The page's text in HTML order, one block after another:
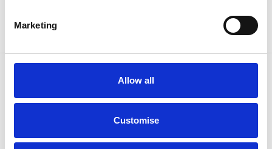
Marketing
Allow all
Customise